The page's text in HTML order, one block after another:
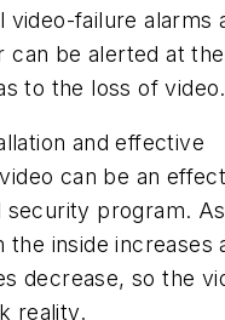
video-failure alarms
can be alerted at the
to the loss of video.
and effective
can be an
security program. As
inside increases
decrease, so the
reality.